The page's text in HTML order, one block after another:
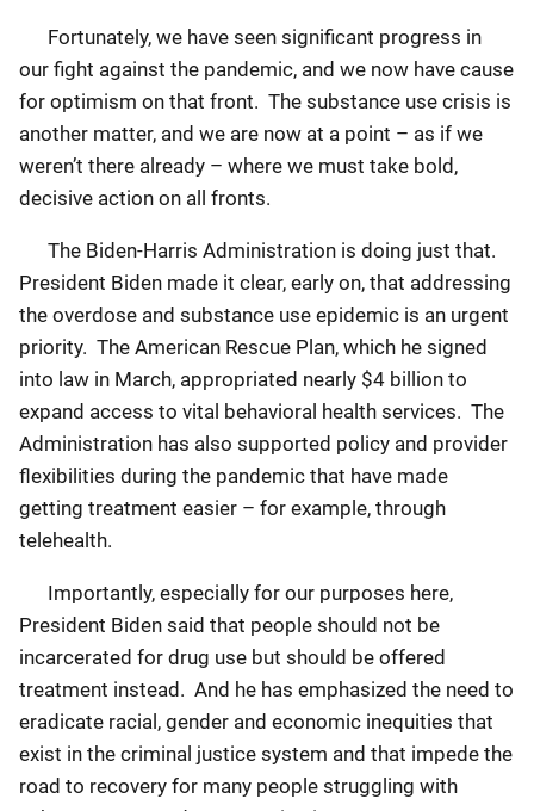
Fortunately, we have seen significant progress in
our fight against the pandemic, and we now have cause
for optimism on that front. The substance use crisis is
another matter, and we are now at a point – as if we
weren’t there already – where we must take bold,
decisive action on all fronts.
The Biden-Harris Administration is doing just that.
President Biden made it clear, early on, that addressing
the overdose and substance use epidemic is an urgent
priority. The American Rescue Plan, which he signed
into law in March, appropriated nearly $4 billion to
expand access to vital behavioral health services. The
Administration has also supported policy and provider
flexibilities during the pandemic that have made
getting treatment easier – for example, through
telehealth.
Importantly, especially for our purposes here,
President Biden said that people should not be
incarcerated for drug use but should be offered
treatment instead. And he has emphasized the need to
eradicate racial, gender and economic inequities that
exist in the criminal justice system and that impede the
road to recovery for many people struggling with